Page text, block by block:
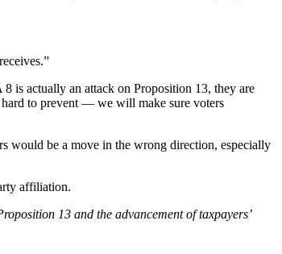
is actually an attack on Proposition 13, they are
to prevent — we will make sure voters
would be a move in the wrong direction, especially
affiliation.
13 and the advancement of taxpayers’